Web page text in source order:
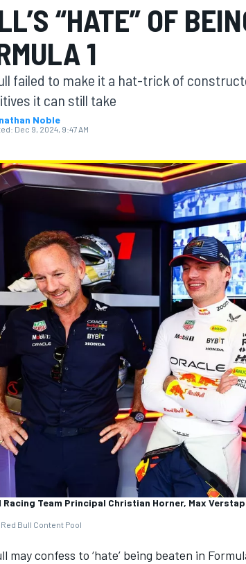
“HATE” OF
1
failed to make it a hat-trick of
it can still take
Noble
Dec 9, 2024, 9:47 AM
Racing Team Principal Christian Horner, Max
Bull Content Pool
may confess to ‘hate’ being beaten in